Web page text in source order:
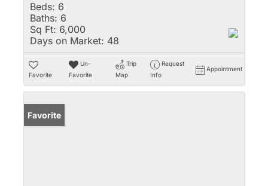
Beds: 6
Baths: 6
Sq Ft: 6,000
Days on Market: 48
Favorite
Un-
Favorite
Trip
Map
Request
Info
Appointment
Favorite